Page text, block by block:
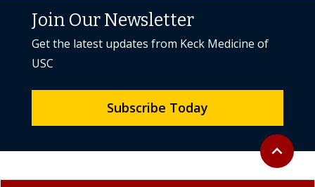
Back to
expand_less
Join Our Newsletter
Get the latest updates from Keck Medicine of
USC
Subscribe Today